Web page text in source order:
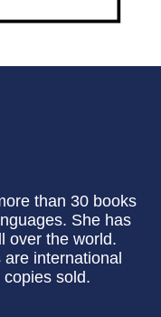
than 30 books
She has
over the world.
international
sold.